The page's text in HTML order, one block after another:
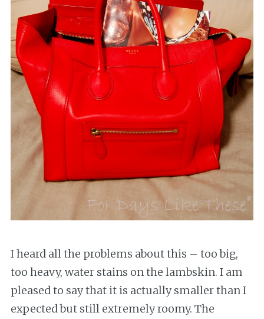
I heard all the problems about this – too big,
too heavy, water stains on the lambskin. I am
pleased to say that it is actually smaller than I
expected but still extremely roomy. The